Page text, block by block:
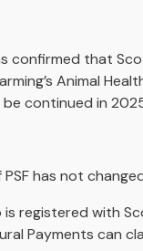
confirmed that
Animal
continued in
has not
is registered with
Payments can